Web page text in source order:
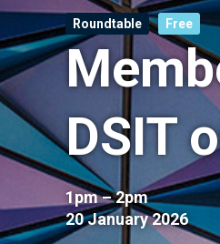
Roundtable Free
DSIT
1pm – 2pm
20 January 2026